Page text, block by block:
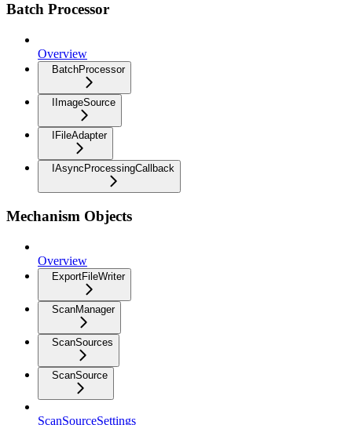
Batch Processor
Overview
BatchProcessor
IImageSource
IFileAdapter
IAsyncProcessingCallback
Mechanism Objects
Overview
ExportFileWriter
ScanManager
ScanSources
ScanSource
ScanSourceSettings